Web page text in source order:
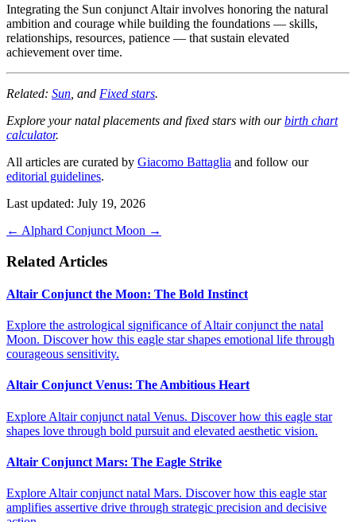
Integrating the Sun conjunct Altair involves honoring the natural
ambition and courage while building the foundations — skills,
relationships, resources, patience — that sustain elevated
achievement over time.
Related: Sun , and Fixed stars.
Explore your natal placements and fixed stars with ourbirth chart
calculator.
All articles are curated by Giacomo Battaglia and follow our
editorial guidelines.
Last updated: July 19, 2026
← Alphard Conjunct Moon →
Related Articles
Altair Conjunct the Moon: The Bold Instinct
Explore the astrological significance of Altair conjunct the natal
Moon. Discover how this eagle star shapes emotional life through
courageous sensitivity.
Altair Conjunct Venus: The Ambitious Heart
Explore Altair conjunct natal Venus. Discover how this eagle star
shapes love through bold pursuit and elevated aesthetic vision.
Altair Conjunct Mars: The Eagle Strike
Explore Altair conjunct natal Mars. Discover how this eagle star
amplifies assertive drive through strategic precision and decisive